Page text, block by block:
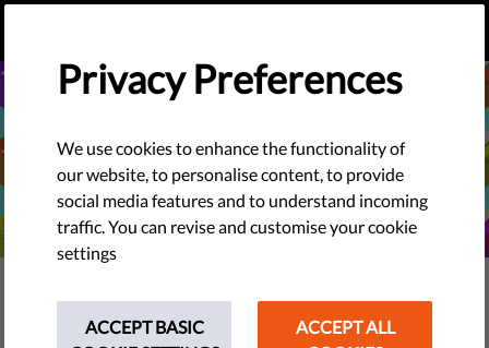
What Happens When AI Gives
Privacy Preferences
We use cookies to enhance the functionality of
our website, to personalise content, to provide
social media features and to understand incoming
traffic. You can revise and customise your cookie
settings
ACCEPT BASIC
ACCEPT ALL